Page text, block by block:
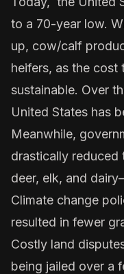
to a 70-year low.
up, cow/calf
heifers, as the cost
sustainable. Over
United States has
Meanwhile,
drastically
deer, elk, and
Climate change
resulted in fewer
Costly land
being jailed over a